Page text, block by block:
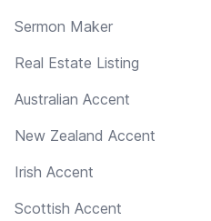
Sermon Maker
Real Estate Listing
Australian Accent
New Zealand Accent
Irish Accent
Scottish Accent